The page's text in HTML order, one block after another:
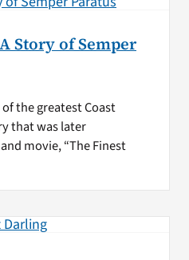
Story of Semper
the greatest Coast
that was later
movie, “The Finest